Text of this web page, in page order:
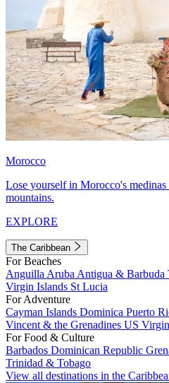
Morocco
Lose yourself in Morocco's
mountains.
EXPLORE
The Caribbean
For Beaches
Anguilla Aruba Antigua & Barbuda
Virgin Islands St Lucia
For Adventure
Cayman Islands Dominica Puerto
Vincent & the Grenadines US
For Food & Culture
Barbados Dominican Republic
Trinidad & Tobago
View all destinations in the